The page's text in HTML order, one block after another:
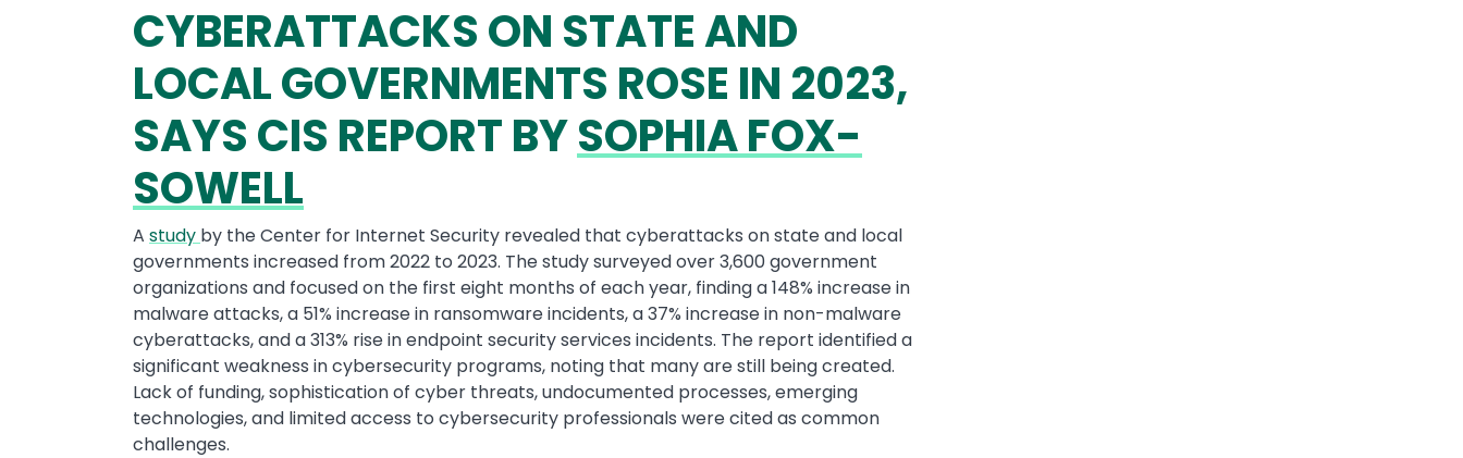
CYBERATTACKS ON STATE AND
LOCAL GOVERNMENTS ROSE IN 2023,
SAYS CIS REPORT BYSOPHIA FOX-
SOWELL
A study by the Center for Internet Security revealed that cyberattacks on state and local
governments increased from 2022 to 2023. The study surveyed over 3,600 government
organizations and focused on the first eight months of each year, finding a 148% increase in
malware attacks, a 51% increase in ransomware incidents, a 37% increase in non-malware
cyberattacks, and a 313% rise in endpoint security services incidents. The report identified a
significant weakness in cybersecurity programs, noting that many are still being created.
Lack of funding, sophistication of cyber threats, undocumented processes, emerging
technologies, and limited access to cybersecurity professionals were cited as common
challenges.